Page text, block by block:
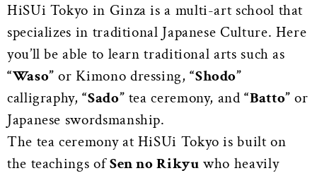
HiSUi Tokyo in Ginza is a multi-art school that
specializes in traditional Japanese Culture. Here
you’ll be able to learn traditional arts such as
“Waso” or Kimono dressing,“Shodo”
calligraphy,“Sado” tea ceremony, and“Batto” or
Japanese swordsmanship.
The tea ceremony at HiSUi Tokyo is built on
the teachings ofSen no Rikyu who heavily